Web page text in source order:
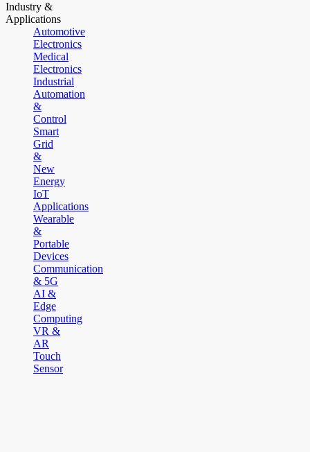
Industry &
Applications
Automotive
Electronics
Medical
Electronics
Industrial
Automation
&
Control
Smart
Grid
&
New
Energy
IoT
Applications
Wearable
&
Portable
Devices
Communication
& 5G
AI &
Edge
Computing
VR &
AR
Touch
Sensor